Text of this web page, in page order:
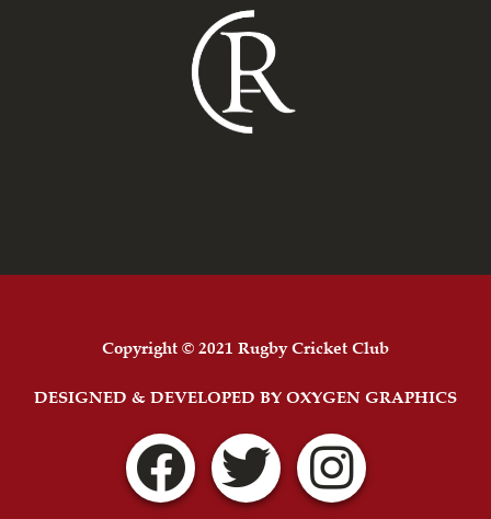
Copyright © 2021 Rugby Cricket Club
DESIGNED & DEVELOPED BY OXYGEN GRAPHICS